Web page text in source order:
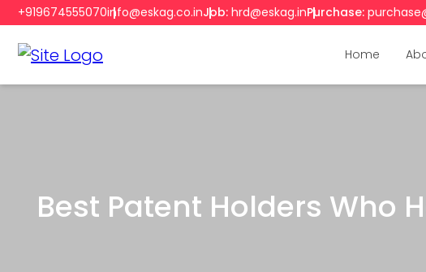
+919674555070info@eskag.co.inJob: hrd@eskag.inPurchase:
Home
Best Patent Holders Who